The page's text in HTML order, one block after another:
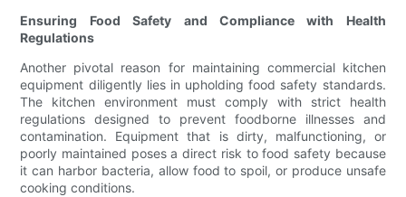
Ensuring Food Safety and Compliance with Health
Regulations
Another pivotal reason for maintaining commercial kitchen
equipment diligently lies in upholding food safety standards.
The kitchen environment must comply with strict health
regulations designed to prevent foodborne illnesses and
contamination. Equipment that is dirty, malfunctioning, or
poorly maintained poses a direct risk to food safety because
it can harbor bacteria, allow food to spoil, or produce unsafe
cooking conditions.